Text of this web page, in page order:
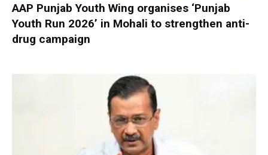
AAP Punjab Youth Wing organises ‘Punjab
Youth Run 2026’ in Mohali to strengthen anti-
drug campaign